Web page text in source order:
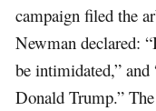
campaign filed the
Newman declared:
be intimidated,”
Donald Trump.”